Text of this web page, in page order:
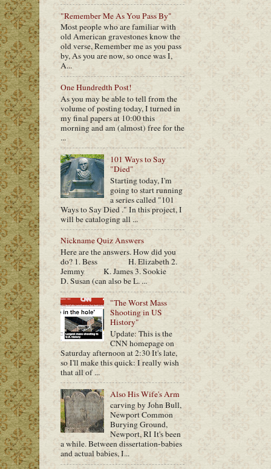
"Remember Me As You Pass By"
Most people who are familiar with
old American gravestones know the
old verse, Remember me as you pass
by, As you are now, so once was I,
A...
One Hundredth Post!
As you may be able to tell from the
volume of posting today, I turned in
my final papers at 10:00 this
morning and am (almost) free for the
...
101 Ways to Say
"Died"
Starting today, I'm
going to start running
a series called "101
Ways to Say Died ." In this project, I
will be cataloging all ...
Nickname Quiz Answers
Here are the answers. How did you
do? 1. Bess H. Elizabeth 2.
Jemmy K. James 3. Sookie
D. Susan (can also be L. ...
"The Worst Mass
Shooting in US
History"
Update: This is the
CNN homepage on
Saturday afternoon at 2:30 It's late,
so I'll make this quick: I really wish
that all of ...
Also His Wife's Arm
carving by John Bull,
Newport Common
Burying Ground,
Newport, RI It's been
a while. Between dissertation-babies
and actual babies, I...